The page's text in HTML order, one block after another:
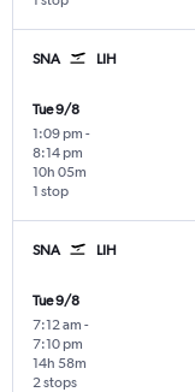
SNA LIH
Tue 9/8
1:09 pm -
8:14 pm
1 stop
10h 05m
SNA LIH
Tue 9/8
7:12 am -
7:10 pm
2 stops
14h 58m